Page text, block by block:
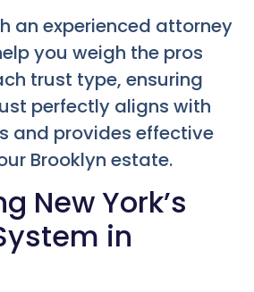
an experienced attorney
you weigh the pros
trust type, ensuring
perfectly aligns with
and provides effective
Brooklyn estate.
New York’s
in